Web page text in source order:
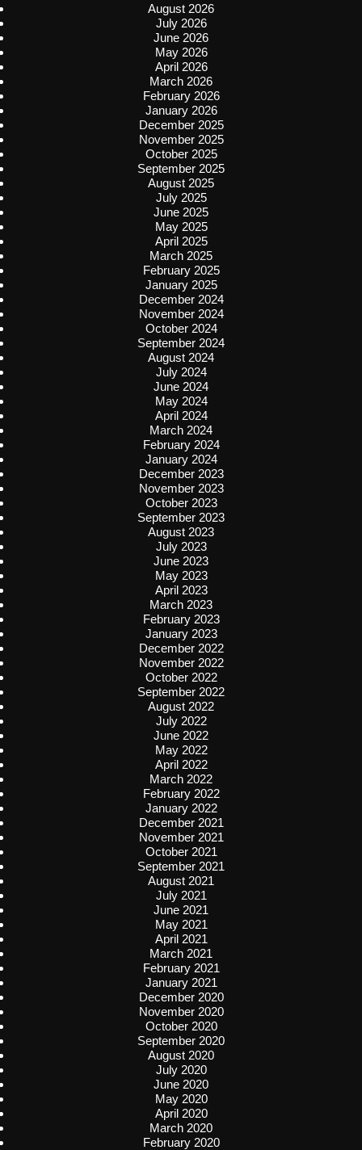
August 2026
July 2026
June 2026
May 2026
April 2026
March 2026
February 2026
January 2026
December 2025
November 2025
October 2025
September 2025
August 2025
July 2025
June 2025
May 2025
April 2025
March 2025
February 2025
January 2025
December 2024
November 2024
October 2024
September 2024
August 2024
July 2024
June 2024
May 2024
April 2024
March 2024
February 2024
January 2024
December 2023
November 2023
October 2023
September 2023
August 2023
July 2023
June 2023
May 2023
April 2023
March 2023
February 2023
January 2023
December 2022
November 2022
October 2022
September 2022
August 2022
July 2022
June 2022
May 2022
April 2022
March 2022
February 2022
January 2022
December 2021
November 2021
October 2021
September 2021
August 2021
July 2021
June 2021
May 2021
April 2021
March 2021
February 2021
January 2021
December 2020
November 2020
October 2020
September 2020
August 2020
July 2020
June 2020
May 2020
April 2020
March 2020
February 2020